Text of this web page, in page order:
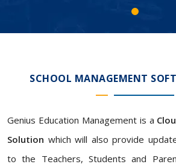
SCHOOL MANAGEMENT
Genius Education Management is a
Solution which will also provide
to the Teachers, Students and